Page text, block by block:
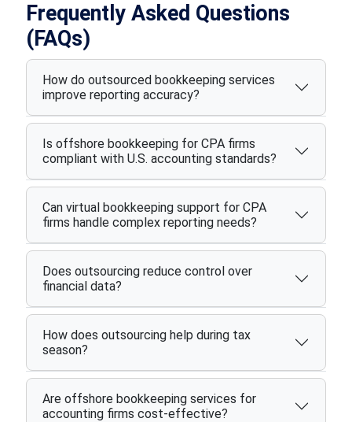
Frequently Asked Questions
(FAQs)
How do outsourced bookkeeping services
improve reporting accuracy?
Is offshore bookkeeping for CPA firms
compliant with U.S. accounting standards?
Can virtual bookkeeping support for CPA
firms handle complex reporting needs?
Does outsourcing reduce control over
financial data?
How does outsourcing help during tax
season?
Are offshore bookkeeping services for
accounting firms cost-effective?